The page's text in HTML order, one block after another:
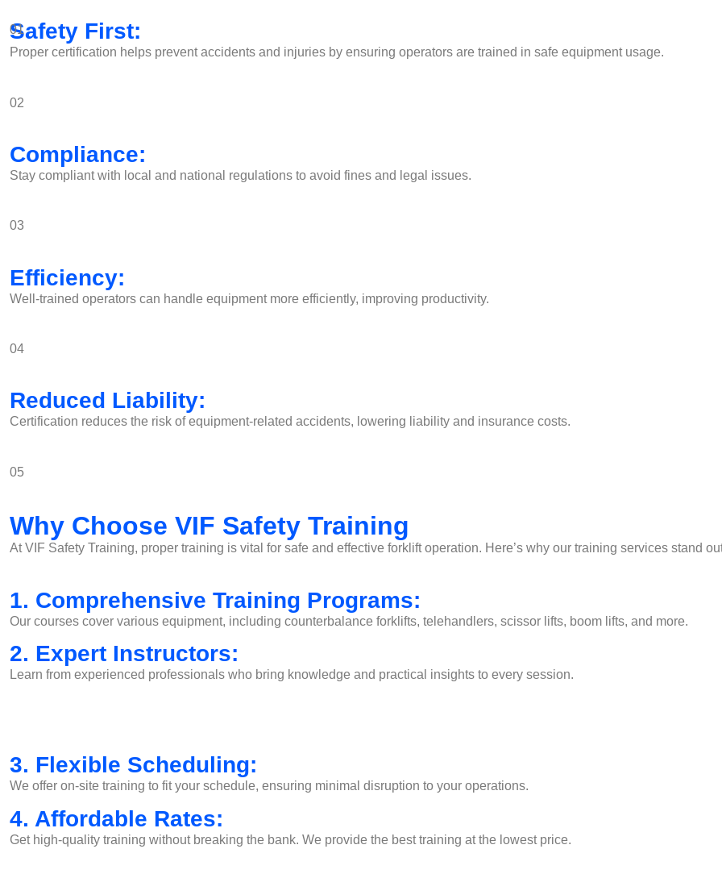
01
Safety First:
Proper certification helps prevent accidents and injuries by ensuring operators are trained in safe equipment usage.
02
Compliance:
Stay compliant with local and national regulations to avoid fines and legal issues.
03
Efficiency:
Well-trained operators can handle equipment more efficiently, improving productivity.
04
Reduced Liability:
Certification reduces the risk of equipment-related accidents, lowering liability and insurance costs.
05
Why Choose VIF Safety Training
At VIF Safety Training, proper training is vital for safe and effective forklift operation. Here’s why our training services stand
1. Comprehensive Training Programs:
Our courses cover various equipment, including counterbalance forklifts, telehandlers, scissor lifts, boom lifts, and more.
2. Expert Instructors:
Learn from experienced professionals who bring knowledge and practical insights to every session.
3. Flexible Scheduling:
We offer on-site training to fit your schedule, ensuring minimal disruption to your operations.
4. Affordable Rates:
Get high-quality training without breaking the bank. We provide the best training at the lowest price.